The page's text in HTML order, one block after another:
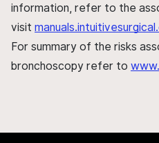
information, refer to the
visit
For summary of the risks
bronchoscopy refer to